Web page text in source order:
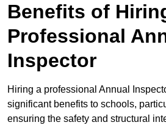
Benefits of
Professional
Inspector
Hiring a professional Annual
significant benefits to schools,
ensuring the safety and structural